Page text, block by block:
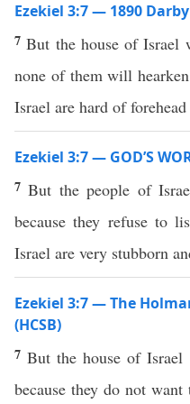
Ezekiel 3:7 — 1890
7But the house of Israel
none of them will
Israel are hard of
Ezekiel 3:7 — GOD’S
7But the people of
because they refuse to
Israel are very stubborn
Ezekiel 3:7 — The
(HCSB)
7But the house of
because they do not